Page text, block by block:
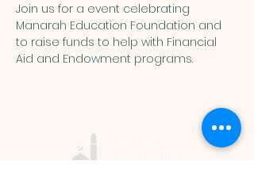
Join us for a event celebrating
Manarah Education Foundation and
to raise funds to help with Financial
Aid and Endowment programs.